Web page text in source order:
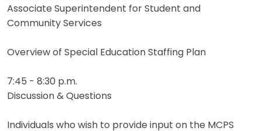
Associate Superintendent for Student and
Community Services
Overview of Special Education Staffing Plan
7:45 - 8:30 p.m.
Discussion & Questions
Individuals who wish to provide input on the MCPS